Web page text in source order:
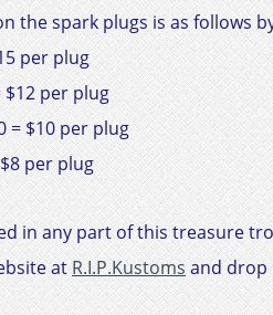
the spark plugs is as follows
per plug
$12 per plug
= $10 per plug
per plug
in any part of this treasure
atR.I.P.Kustomsand drop